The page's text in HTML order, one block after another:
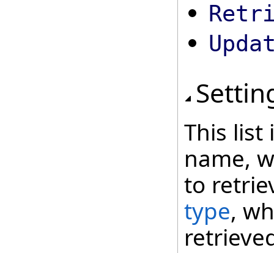
This list
name,
to
type,